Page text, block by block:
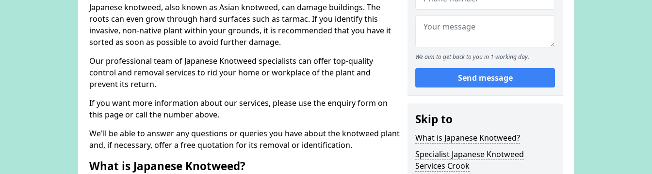
Japanese knotweed, also known as Asian knotweed, can damage buildings. The
roots can even grow through hard surfaces such as tarmac. If you identify this
invasive, non-native plant within your grounds, it is recommended that you have it
sorted as soon as possible to avoid further damage.
Our professional team of Japanese Knotweed specialists can offer top-quality
control and removal services to rid your home or workplace of the plant and
prevent its return.
If you want more information about our services, please use the enquiry form on
this page or call the number above.
We'll be able to answer any questions or queries you have about the knotweed plant
and, if necessary, offer a free quotation for its removal or identification.
What is Japanese Knotweed?
We aim to get back to you in 1 working day.
Send message
Skip to
What is Japanese Knotweed?
Specialist Japanese Knotweed
Services Crook